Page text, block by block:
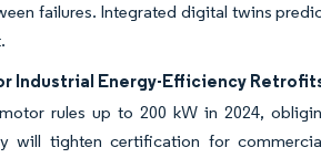
failures. Integrated digital twins
Industrial Energy-Efficiency
rules up to 200 kW in 2024,
will tighten certification for